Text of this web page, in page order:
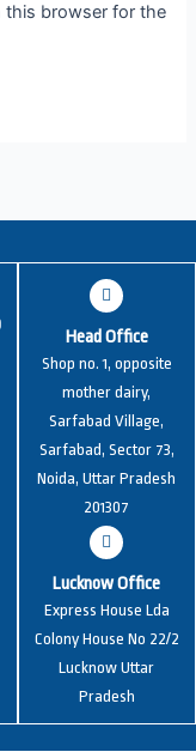
this browser for the
Head Office
Shop no. 1, opposite
mother dairy,
Sarfabad Village,
Sarfabad, Sector 73,
Noida, Uttar Pradesh
201307
Lucknow Office
Express House Lda
Colony House No 22/2
Lucknow Uttar
Pradesh